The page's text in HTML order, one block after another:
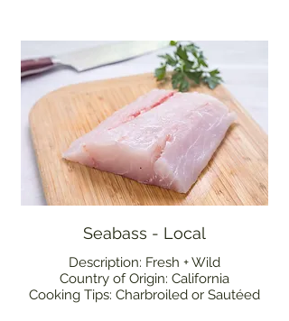
Seabass - Local
Description: Fresh + Wild
Country of Origin: California
Cooking Tips: Charbroiled or Sautéed